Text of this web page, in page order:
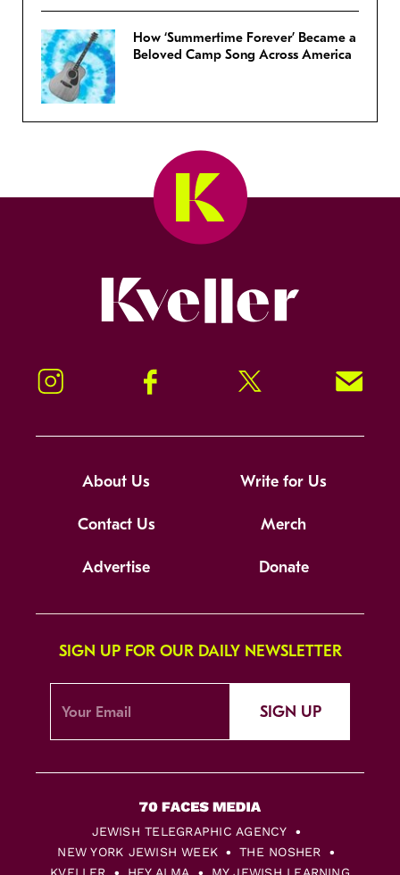
How ‘Summertime Forever’ Became a
Beloved Camp Song Across America
Instagram Facebook Twitter Signup!
About Us Write for Us
Contact Us Merch
Advertise Donate
SIGN UP FOR OUR DAILY NEWSLETTER
SIGN UP
JEWISH TELEGRAPHIC AGENCY
NEW YORK JEWISH WEEK
THE NOSHER
KVELLER
HEY ALMA MY JEWISH LEARNING